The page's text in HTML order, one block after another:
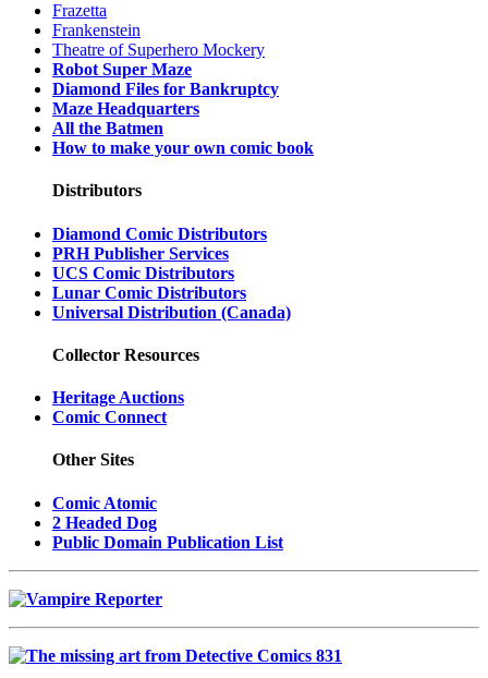
Frazetta
Frankenstein
Theatre of Superhero Mockery
Robot Super Maze
Diamond Files for Bankruptcy
Maze Headquarters
All the Batmen
How to make your own comic book
Distributors
Diamond Comic Distributors
PRH Publisher Services
UCS Comic Distributors
Lunar Comic Distributors
Universal Distribution (Canada)
Collector Resources
Heritage Auctions
Comic Connect
Other Sites
Comic Atomic
2 Headed Dog
Public Domain Publication List